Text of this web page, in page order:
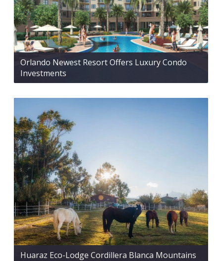
Orlando Newest Resort Offers Luxury Condo
Investments
Huaraz Eco-Lodge Cordillera Blanca Mountains